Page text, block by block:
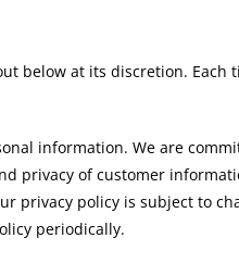
below at its discretion. Each
information. We are
privacy of customer
privacy policy is subject to
periodically.